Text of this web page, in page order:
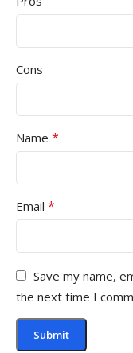
Cons
Name *
Email *
Save my name,
the next time I